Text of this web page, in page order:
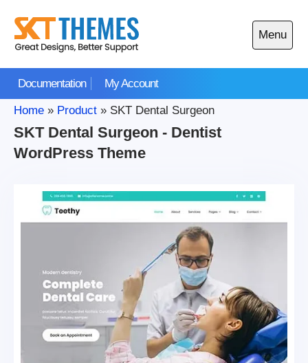
content
Documentation My Account
Menu
Open
main
Home » Product » SKT Dental Surgeon
SKT Dental Surgeon - Dentist
WordPress Theme